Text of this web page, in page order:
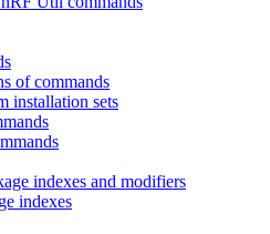
of commands
installation sets
indexes and modifiers
indexes